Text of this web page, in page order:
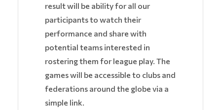
result will be ability for all our
participants to watch their
performance and share with
potential teams interested in
rostering them for league play. The
games will be accessible to clubs and
federations around the globe via a
simple link.